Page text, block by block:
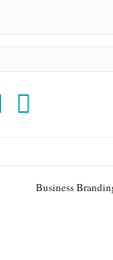
Business